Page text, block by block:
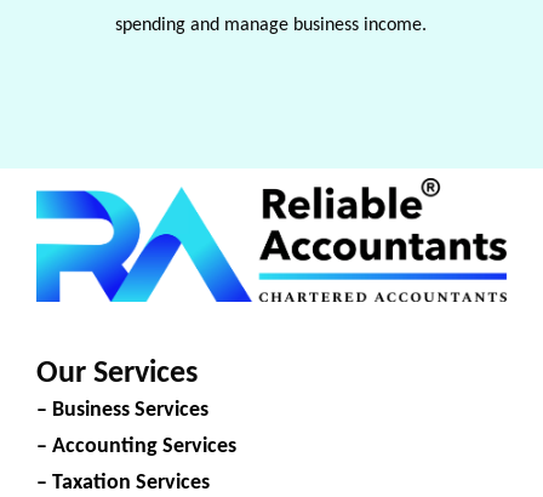
spending and manage business income.
Our Services
– Business Services
– Accounting Services
– Taxation Services